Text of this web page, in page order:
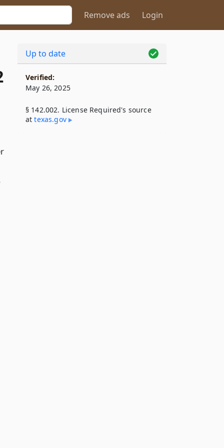
Remove ads Login
Up to date
Verified:
May 26, 2025
§ 142.002. License Required's source
attexas​.gov